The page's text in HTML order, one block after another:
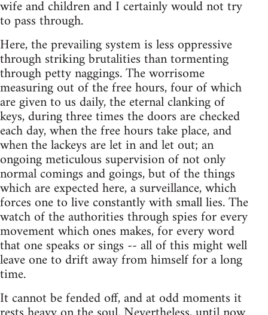
wife and children and I certainly would not try
to pass through.
Here, the prevailing system is less oppressive
through striking brutalities than tormenting
through petty naggings. The worrisome
measuring out of the free hours, four of which
are given to us daily, the eternal clanking of
keys, during three times the doors are checked
each day, when the free hours take place, and
when the lackeys are let in and let out; an
ongoing meticulous supervision of not only
normal comings and goings, but of the things
which are expected here, a surveillance, which
forces one to live constantly with small lies. The
watch of the authorities through spies for every
movement which ones makes, for every word
that one speaks or sings -- all of this might well
leave one to drift away from himself for a long
time.
It cannot be fended off, and at odd moments it